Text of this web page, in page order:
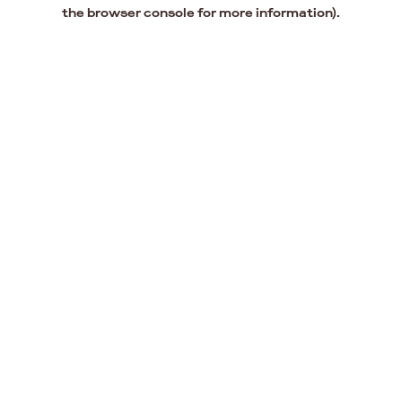
the browser console for more information).